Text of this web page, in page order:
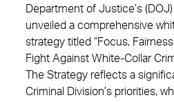
Department of Justice’s
unveiled a comprehensive
strategy titled “Focus,
Fight Against White-Collar
The Strategy reflects a
Criminal Division’s priorities,